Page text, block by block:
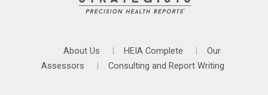
About Us HEIA Complete
Our
Assessors
Consulting and Report Writing